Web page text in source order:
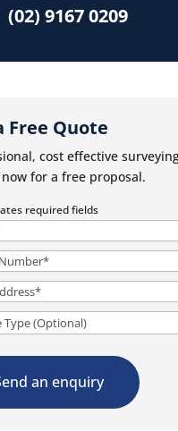
(02) 9167 0209
Free Quote
cost effective
for a free proposal.
required fields
*
an enquiry